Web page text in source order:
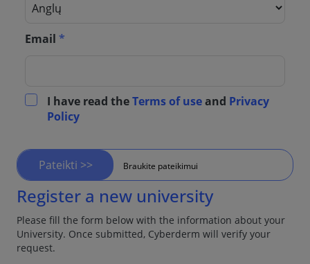
Email *
I have read theTerms of useand Privacy
Policy
Pateikti >> Braukite pateikimui
Register a new university
Please fill the form below with the information about your
University. Once submitted, Cyberderm will verify your
request.